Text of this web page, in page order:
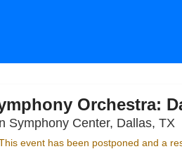
date-postponed">POSTPONED</div>
Symphony Center, Dallas, TX
event has been postponed and a